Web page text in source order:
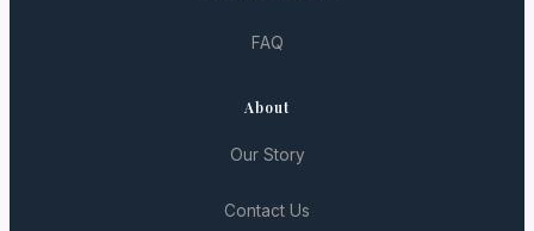
FAQ
About
Our Story
Contact Us